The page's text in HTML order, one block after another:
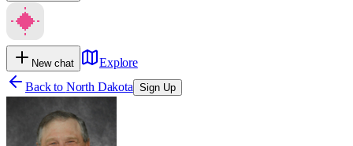
New chat
Explore
Back to North Dakota Sign Up